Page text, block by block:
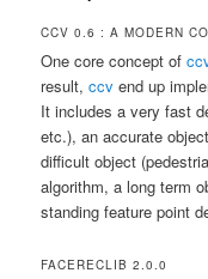
CCV 0.6 : A MODERN
One core concept of
result,ccv end up
It includes a very fast
etc.), an accurate
difficult object
algorithm, a long term
standing feature point
FACERECLIB 2.0.0